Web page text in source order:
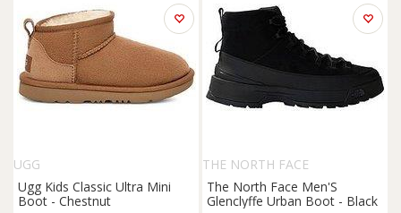
UGG
Ugg Kids Classic Ultra Mini
Boot - Chestnut
THE NORTH FACE
The North Face Men'S
Glenclyffe Urban Boot - Black